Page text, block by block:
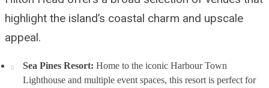
highlight the island’s coastal charm and upscale
appeal.
Sea Pines Resort: Home to the iconic Harbour Town
Lighthouse and multiple event spaces, this resort is perfect for